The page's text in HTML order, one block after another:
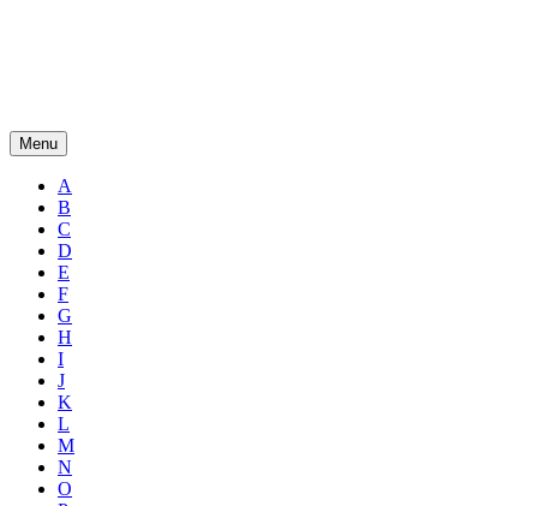
Menu
A
B
C
D
E
F
G
H
I
J
K
L
M
N
O